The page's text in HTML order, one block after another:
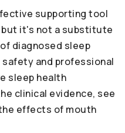
supporting tool
it's not a substitute
diagnosed sleep
and professional
sleep health
clinical evidence, see
effects of mouth